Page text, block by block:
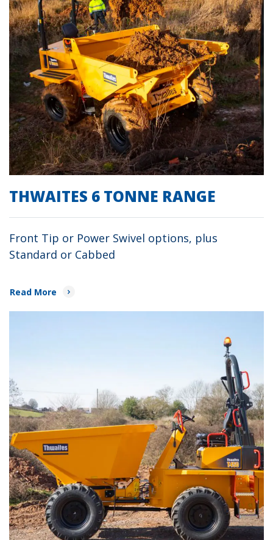
THWAITES 6 TONNE RANGE
Front Tip or Power Swivel options, plus
Standard or Cabbed
Read More